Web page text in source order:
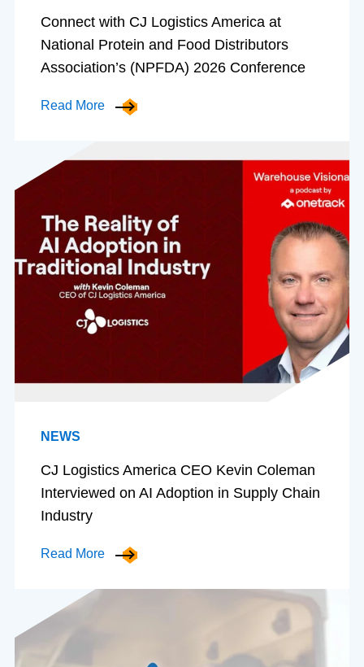
Connect with CJ Logistics America at
National Protein and Food Distributors
Association’s (NPFDA) 2026 Conference
Read More
NEWS
CJ Logistics America CEO Kevin Coleman
Interviewed on AI Adoption in Supply Chain
Industry
Read More